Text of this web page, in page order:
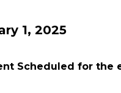
1, 2025
Scheduled for the